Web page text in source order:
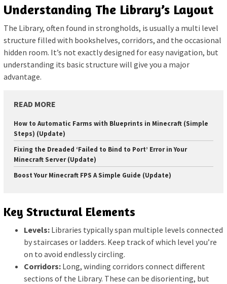
Understanding The Library’s Layout
The Library, often found in strongholds, is usually a multi level
structure filled with bookshelves, corridors, and the occasional
hidden room. It’s not exactly designed for easy navigation, but
understanding its basic structure will give you a major
advantage.
READ MORE
How to Automatic Farms with Blueprints in Minecraft (Simple
Steps) (Update)
Fixing the Dreaded ‘Failed to Bind to Port’ Error in Your
Minecraft Server (Update)
Boost Your Minecraft FPS A Simple Guide (Update)
Key Structural Elements
Levels: Libraries typically span multiple levels connected
by staircases or ladders. Keep track of which level you’re
on to avoid endlessly circling.
Corridors: Long, winding corridors connect different
sections of the Library. These can be disorienting, but